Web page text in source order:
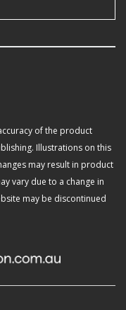
of the product
Illustrations on this
may result in product
vary due to a change in
may be discontinued